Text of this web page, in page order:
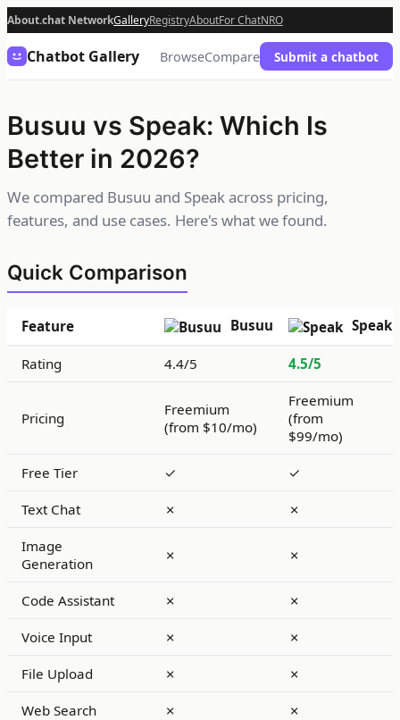
About.chat NetworkGalleryRegistryAboutFor ChatNRO
Chatbot Gallery BrowseCompare Submit a chatbot
Busuu vs Speak: Which Is
Better in 2026?
We compared Busuu and Speak across pricing,
features, and use cases. Here's what we found.
Quick Comparison
Feature Busuu Speak
Rating 4.4/5 4.5/5
Pricing
Freemium
(from $10/mo)
Freemium
(from
$99/mo)
Free Tier ✓ ✓
Text Chat ✗ ✗
Image
Generation
✗ ✗
Code Assistant ✗ ✗
Voice Input ✗ ✗
File Upload ✗ ✗
Web Search ✗ ✗